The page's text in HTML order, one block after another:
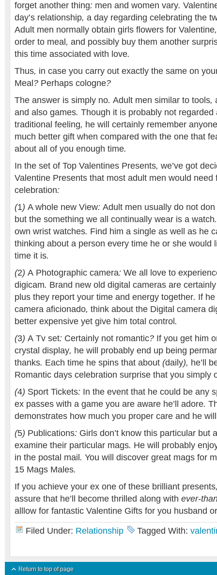
forget another thing: men and women vary.
day’s relationship, a day regarding celebrating the
Adult men normally obtain girls flowers for Valentine
order to meal , and possibly buy them another
this time associated with love.
Thus, in case you carry out exactly the same on
Meal ? Perhaps cologne?
The answer is simply no. Adult men similar to tools,
and also games. Though it is probably not regarded
traditional feeling, he will certainly remember anyone
much better gift when compared with the one that
about all of you enough time.
In the set of Top Valentines Presents, we’ve got
Valentine Presents that most adult men would need
celebration:
(1) A whole new View: Adult men usually do not don
but the something we all continually wear is a watch
own wrist watches. Find him a single as well as he
thinking about a person every time he or she would
time it is.
(2) A Photographic camera: We all love to
digicam. Brand new old digital cameras are
plus they report your time and energy together. If
camera aficionado, think about the Digital camera
better expensive yet give him total control .
(3) A Tv set: Certainly not romantic? If you get him
crystal display, he will probably end up being
thanks. Each time he spins that about (daily), he’ll
Romantic days celebration surprise that you simply
(4) Sport Tickets: In the event that he could be any
ex passes with a game you are aware he’ll adore.
demonstrates how much you proper care and he
(5) Publications: Girls don’t know this particular but
examine their particular mags. He will probably
in the postal mail . You will discover great mags for
15 Mags Males.
If you achieve your ex one of these brilliant presents
assure that he’ll become thrilled along with ever-
alllow for fantastic Valentine Gifts for you husband
Filed Under: Relationship Tagged With:
Return to top of page